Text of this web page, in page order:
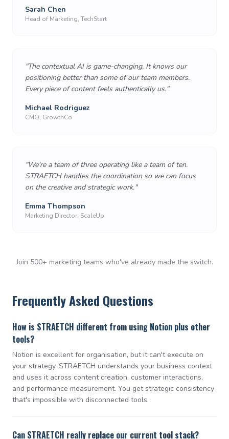
Sarah Chen
Head of Marketing, TechStart
"The contextual AI is game-changing. It knows our
positioning better than some of our team members.
Every piece of content feels authentically us."
Michael Rodriguez
CMO, GrowthCo
"We're a team of three operating like a team of ten.
STRAETCH handles the coordination so we can focus
on the creative and strategic work."
Emma Thompson
Marketing Director, ScaleUp
Join 500+ marketing teams who've already made the switch.
Frequently Asked Questions
How is STRAETCH different from using Notion plus other
tools?
Notion is excellent for organisation, but it can't execute on
your strategy. STRAETCH understands your business context
and uses it across content creation, customer interactions,
and performance measurement. You get strategic consistency
that's impossible with disconnected tools.
Can STRAETCH really replace our current tool stack?